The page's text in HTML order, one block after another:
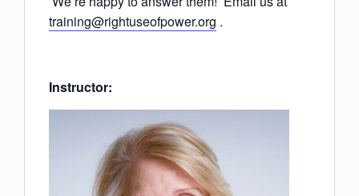
training@rightuseofpower.org .
Instructor: